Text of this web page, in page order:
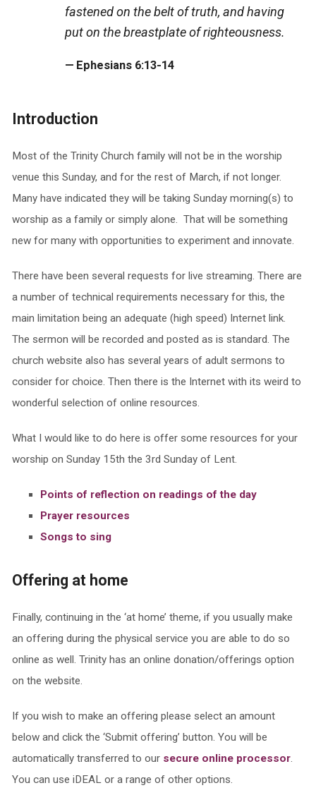
fastened on the belt of truth, and having
put on the breastplate of righteousness.
Ephesians 6:13-14
Introduction
Most of the Trinity Church family will not be in the worship
venue this Sunday, and for the rest of March, if not longer.
Many have indicated they will be taking Sunday morning(s) to
worship as a family or simply alone. That will be something
new for many with opportunities to experiment and innovate.
There have been several requests for live streaming. There are
a number of technical requirements necessary for this, the
main limitation being an adequate (high speed) Internet link.
The sermon will be recorded and posted as is standard. The
church website also has several years of adult sermons to
consider for choice. Then there is the Internet with its weird to
wonderful selection of online resources.
What I would like to do here is offer some resources for your
worship on Sunday 15th the 3rd Sunday of Lent.
Points of reflection on readings of the day
Prayer resources
Songs to sing
Offering at home
Finally, continuing in the ‘at home’ theme, if you usually make
an offering during the physical service you are able to do so
online as well. Trinity has an online donation/offerings option
on the website.
If you wish to make an offering please select an amount
below and click the ‘Submit offering’ button. You will be
automatically transferred to our secure online processor.
You can use iDEAL or a range of other options.